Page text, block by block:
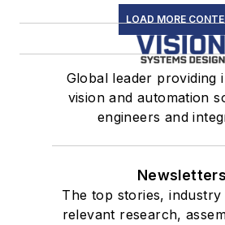
LOAD MORE
Global leader providing
vision and automation
engineers and
Newsletters
The top stories, industry
relevant research,